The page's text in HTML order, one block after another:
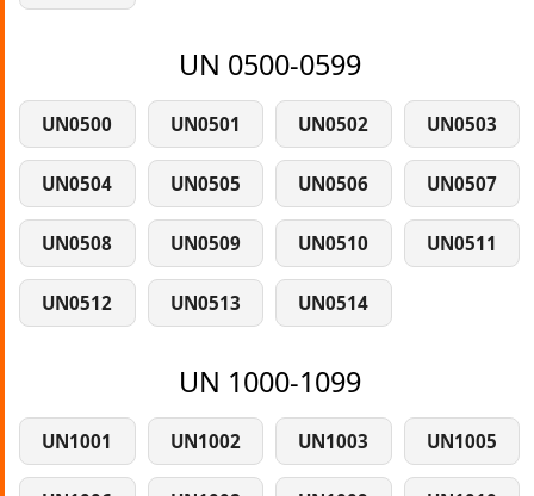
UN 0500-0599
UN0500 UN0501 UN0502 UN0503
UN0504 UN0505 UN0506 UN0507
UN0508 UN0509 UN0510 UN0511
UN0512 UN0513 UN0514
UN 1000-1099
UN1001 UN1002 UN1003 UN1005